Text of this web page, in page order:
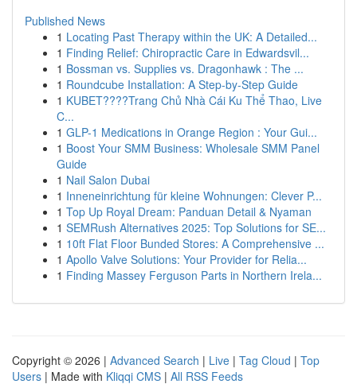
Published News
1 Locating Past Therapy within the UK: A Detailed...
1 Finding Relief: Chiropractic Care in Edwardsvil...
1 Bossman vs. Supplies vs. Dragonhawk : The ...
1 Roundcube Installation: A Step-by-Step Guide
1 KUBET????️Trang Chủ Nhà Cái Ku Thể Thao, Live
C...
1 GLP-1 Medications in Orange Region : Your Gui...
1 Boost Your SMM Business: Wholesale SMM Panel
Guide
1 Nail Salon Dubai
1 Inneneinrichtung für kleine Wohnungen: Clever P...
1 Top Up Royal Dream: Panduan Detail & Nyaman
1 SEMRush Alternatives 2025: Top Solutions for SE...
1 10ft Flat Floor Bunded Stores: A Comprehensive ...
1 Apollo Valve Solutions: Your Provider for Relia...
1 Finding Massey Ferguson Parts in Northern Irela...
Copyright © 2026 | Advanced Search | Live | Tag Cloud | Top
Users | Made with Kliqqi CMS | All RSS Feeds